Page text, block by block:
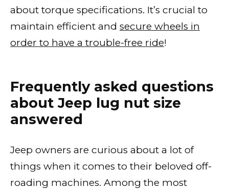
about torque specifications. It’s crucial to
maintain efficient and secure wheels in
order to have a trouble-free ride!
Frequently asked questions
about Jeep lug nut size
answered
Jeep owners are curious about a lot of
things when it comes to their beloved off-
roading machines. Among the most